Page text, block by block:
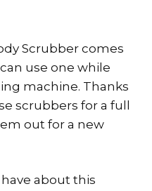
Scrubber comes
use one while
machine. Thanks
scrubbers for a full
out for a new
about this